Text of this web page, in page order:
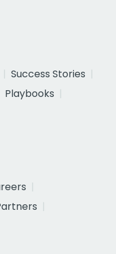
Success Stories
Playbooks